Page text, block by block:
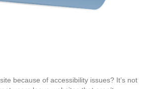
because of accessibility issues? It’s not